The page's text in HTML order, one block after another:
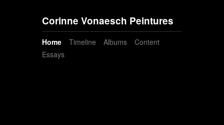
Corinne Vonaesch Peintures
Home Timeline Albums
Content
Essays